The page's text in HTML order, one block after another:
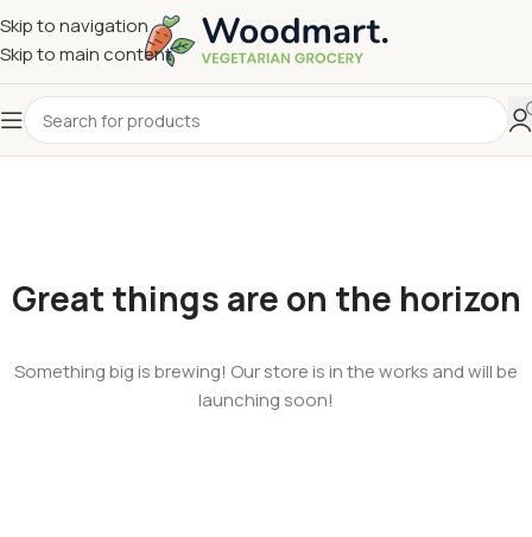
Skip to navigation
Skip to main content
Great things are on the horizon
Something big is brewing! Our store is in the works and will be
launching soon!